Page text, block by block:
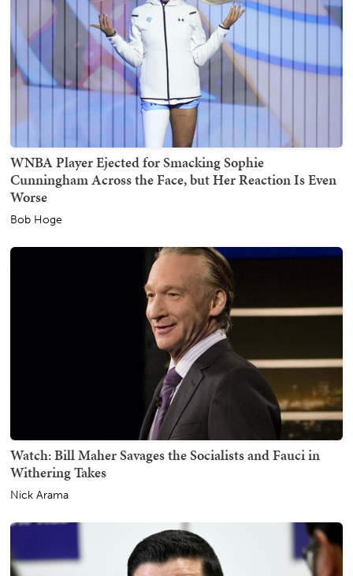
WNBA Player Ejected for Smacking Sophie
Cunningham Across the Face, but Her Reaction Is Even
Worse
Bob Hoge
Watch: Bill Maher Savages the Socialists and Fauci in
Withering Takes
Nick Arama